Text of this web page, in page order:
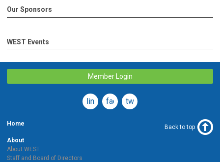
Our Sponsors
WEST Events
Member Login
linkedinfacebook
twitter
Home
About
About WEST
Staff and Board of Directors
Back to top